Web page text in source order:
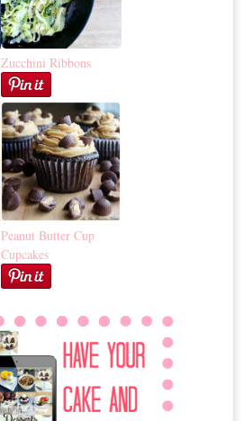
Zucchini Ribbons
Peanut Butter Cup
Cupcakes